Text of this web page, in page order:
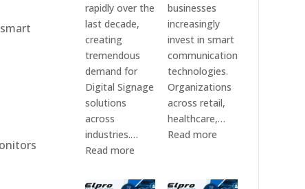
rapidly over the
last decade,
creating
tremendous
demand for
Digital Signage
solutions
across
industries.…
Read more
Technologies
businesses
increasingly
invest in smart
communication
technologies.
Organizations
across retail,
healthcare,…
Read more:
Signage